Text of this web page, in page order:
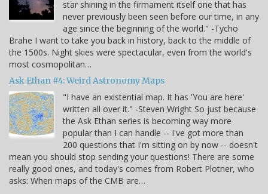
star shining in the firmament itself one that has
never previously been seen before our time, in any
age since the beginning of the world." -Tycho
Brahe I want to take you back in history, back to the middle of
the 1500s. Night skies were spectacular, even from the world's
most cosmopolitan…
Ask Ethan #4: Weird Astronomy Maps
"I have an existential map. It has 'You are here'
written all over it." -Steven Wright So just because
the Ask Ethan series is becoming way more
popular than I can handle -- I've got more than
200 questions that I'm sitting on by now -- doesn't
mean you should stop sending your questions! There are some
really good ones, and today's comes from Robert Plotner, who
asks: When maps of the CMB are…